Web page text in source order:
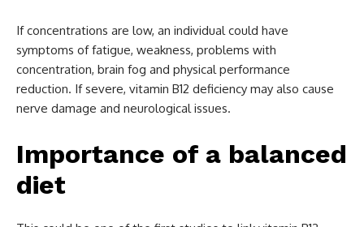
If concentrations are low, an individual could have
symptoms of fatigue, weakness, problems with
concentration, brain fog and physical performance
reduction. If severe, vitamin B12 deficiency may also cause
nerve damage and neurological issues.
Importance of a balanced
diet